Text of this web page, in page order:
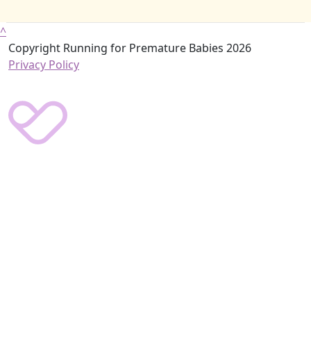
^
Copyright Running for Premature Babies 2026
Privacy Policy